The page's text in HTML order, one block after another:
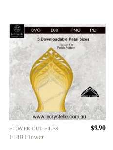
FLOWER CUT FILES
F140 Flower
$9.90